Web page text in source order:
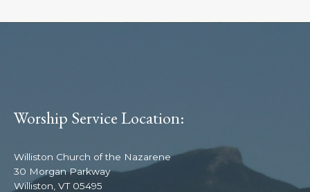
Worship Service Location:
Williston Church of the Nazarene
30 Morgan Parkway
Williston, VT 05495